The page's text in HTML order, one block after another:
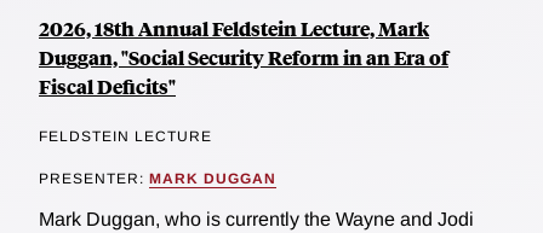
2026, 18th Annual Feldstein Lecture, Mark
Duggan, "Social Security Reform in an Era of
Fiscal Deficits"
FELDSTEIN LECTURE
PRESENTER: MARK DUGGAN
Mark Duggan, who is currently the Wayne and Jodi